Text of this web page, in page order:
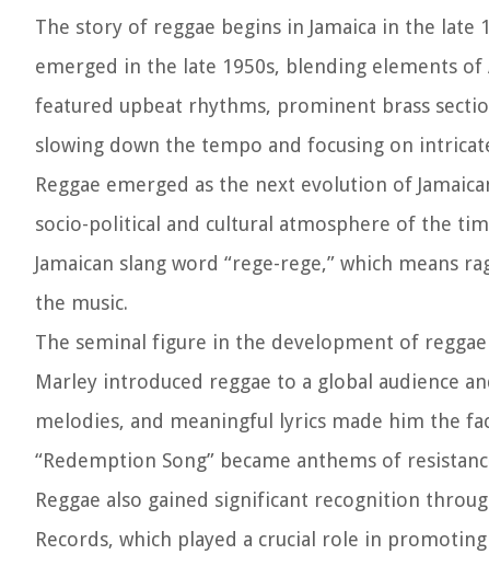
The story of reggae begins in Jamaica in the late
emerged in the late 1950s, blending elements
featured upbeat rhythms, prominent brass
slowing down the tempo and focusing on
Reggae emerged as the next evolution of
socio-political and cultural atmosphere of the
Jamaican slang word “rege-rege,” which means
the music.
The seminal figure in the development of
Marley introduced reggae to a global audience
melodies, and meaningful lyrics made him the
“Redemption Song” became anthems of
Reggae also gained significant recognition
Records, which played a crucial role in